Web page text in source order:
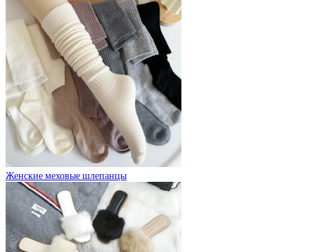
Женские меховые шлепанцы